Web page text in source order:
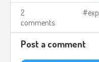
2
comments
Post a comment